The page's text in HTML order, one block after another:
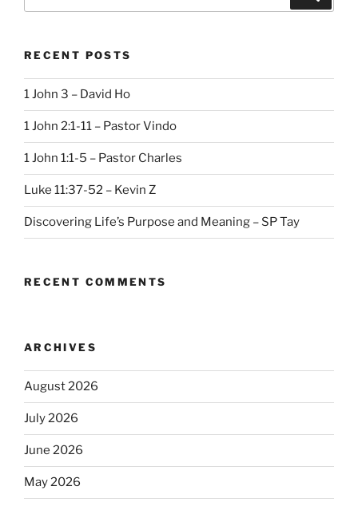
RECENT POSTS
1 John 3 – David Ho
1 John 2:1-11 – Pastor Vindo
1 John 1:1-5 – Pastor Charles
Luke 11:37-52 – Kevin Z
Discovering Life’s Purpose and Meaning – SP Tay
RECENT COMMENTS
ARCHIVES
August 2026
July 2026
June 2026
May 2026